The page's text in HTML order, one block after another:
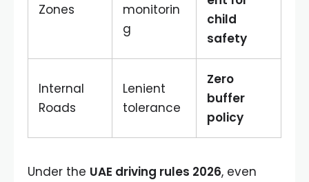
Zones
monitorin
g
child
safety
Internal
Roads
Lenient
tolerance
Zero
buffer
policy
Under the UAE driving rules 2026, even